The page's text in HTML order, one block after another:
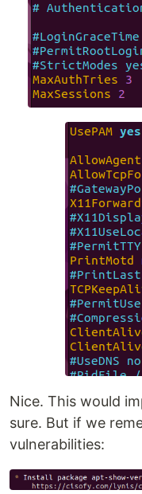
Nice. This would
sure. But if we
vulnerabilities: